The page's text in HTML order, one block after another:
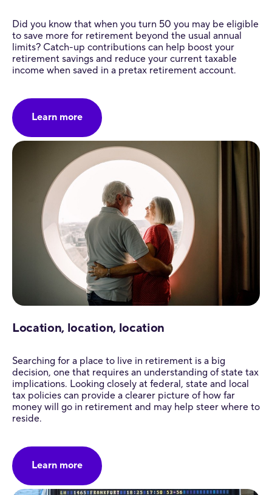
Did you know that when you turn 50 you may be eligible
to save more for retirement beyond the usual annual
limits? Catch-up contributions can help boost your
retirement savings and reduce your current taxable
income when saved in a pretax retirement account.
Learn more
Location, location, location
Searching for a place to live in retirement is a big
decision, one that requires an understanding of state tax
implications. Looking closely at federal, state and local
tax policies can provide a clearer picture of how far
money will go in retirement and may help steer where to
reside.
Learn more